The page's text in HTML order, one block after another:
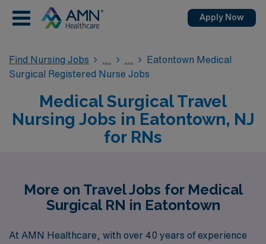
Apply Now
Find Nursing Jobs
Eatontown Medical
Surgical Registered Nurse Jobs
Medical Surgical Travel
Nursing Jobs in Eatontown, NJ
for RNs
More on Travel Jobs for Medical
Surgical RN in Eatontown
At AMN Healthcare, with over 40 years of experience